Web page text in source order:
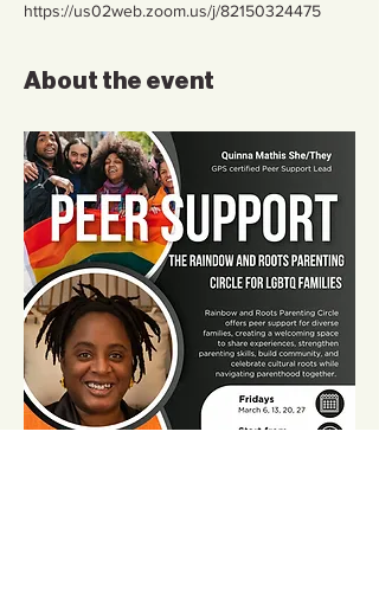
https://us02web.zoom.us/j/82150324475
About the event